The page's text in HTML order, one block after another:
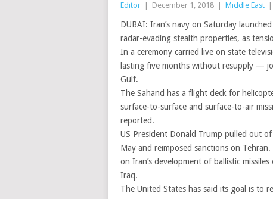
Editor December 1, 2018 Middle East
DUBAI: Iran’s navy on Saturday
radar-evading stealth properties, as
In a ceremony carried live on state
lasting five months without resupply —
Gulf.
The Sahand has a flight deck for
surface-to-surface and surface-to-air
reported.
US President Donald Trump pulled out
May and reimposed sanctions on
on Iran’s development of ballistic
Iraq.
The United States has said its goal is to